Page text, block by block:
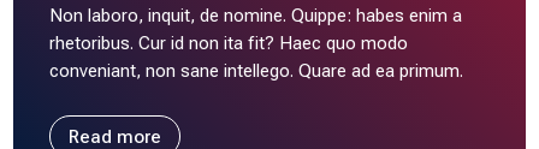
Non laboro, inquit, de nomine. Quippe: habes enim a
rhetoribus. Cur id non ita fit? Haec quo modo
conveniant, non sane intellego. Quare ad ea primum.
Read more